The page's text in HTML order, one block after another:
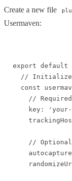
Create a new file
Usermaven:
export default
//
const
//
key:
//